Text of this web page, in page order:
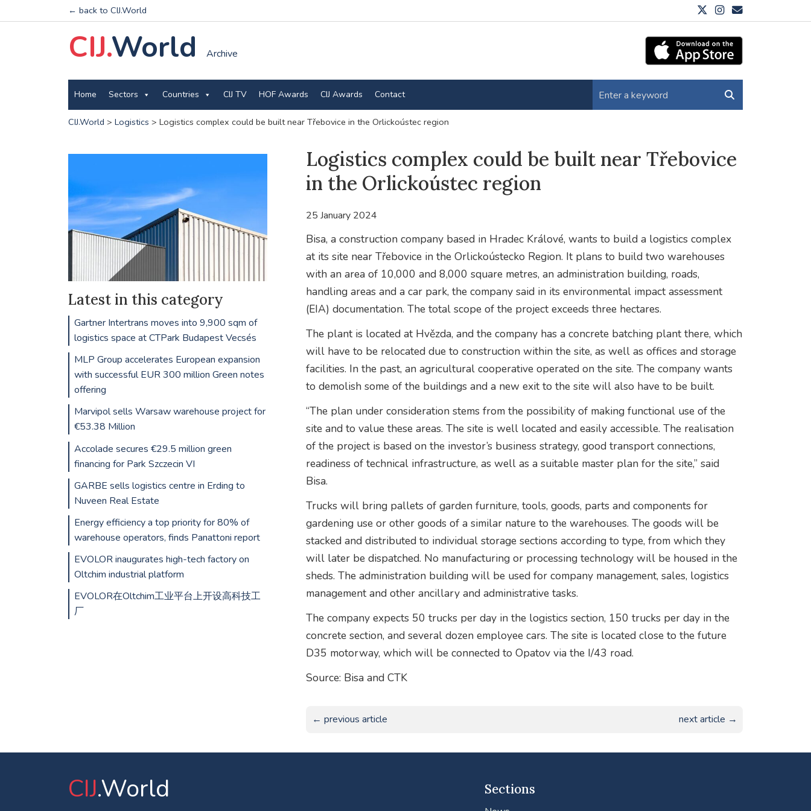
← back to CIJ.World
CIJ.World Archive
Home Sectors Countries CIJ TV HOF Awards CIJ Awards Contact
CIJ.World > Logistics > Logistics complex could be built near Třebovice in the Orlickoústec region
Logistics complex could be built near Třebovice
in the Orlickoústec region
25 January 2024
Bisa, a construction company based in Hradec Králové, wants to build a logistics complex
at its site near Třebovice in the Orlickoústecko Region. It plans to build two warehouses
with an area of 10,000 and 8,000 square metres, an administration building, roads,
handling areas and a car park, the company said in its environmental impact assessment
(EIA) documentation. The total scope of the project exceeds three hectares.
The plant is located at Hvězda, and the company has a concrete batching plant there, which
will have to be relocated due to construction within the site, as well as offices and storage
facilities. In the past, an agricultural cooperative operated on the site. The company wants
to demolish some of the buildings and a new exit to the site will also have to be built.
“The plan under consideration stems from the possibility of making functional use of the
site and to value these areas. The site is well located and easily accessible. The realisation
of the project is based on the investor’s business strategy, good transport connections,
readiness of technical infrastructure, as well as a suitable master plan for the site,” said
Bisa.
Trucks will bring pallets of garden furniture, tools, goods, parts and components for
gardening use or other goods of a similar nature to the warehouses. The goods will be
stacked and distributed to individual storage sections according to type, from which they
will later be dispatched. No manufacturing or processing technology will be housed in the
sheds. The administration building will be used for company management, sales, logistics
management and other ancillary and administrative tasks.
The company expects 50 trucks per day in the logistics section, 150 trucks per day in the
concrete section, and several dozen employee cars. The site is located close to the future
D35 motorway, which will be connected to Opatov via the I/43 road.
Source: Bisa and CTK
← previous article next article →
Latest in this category
Gartner Intertrans moves into 9,900 sqm of
logistics space at CTPark Budapest Vecsés
MLP Group accelerates European expansion
with successful EUR 300 million Green notes
offering
Marvipol sells Warsaw warehouse project for
€53.38 Million
Accolade secures €29.5 million green
financing for Park Szczecin VI
GARBE sells logistics centre in Erding to
Nuveen Real Estate
Energy efficiency a top priority for 80% of
warehouse operators, finds Panattoni report
EVOLOR inaugurates high-tech factory on
Oltchim industrial platform
EVOLOR在Oltchim工业平台上开设高科技工
厂
CIJ.World Sections